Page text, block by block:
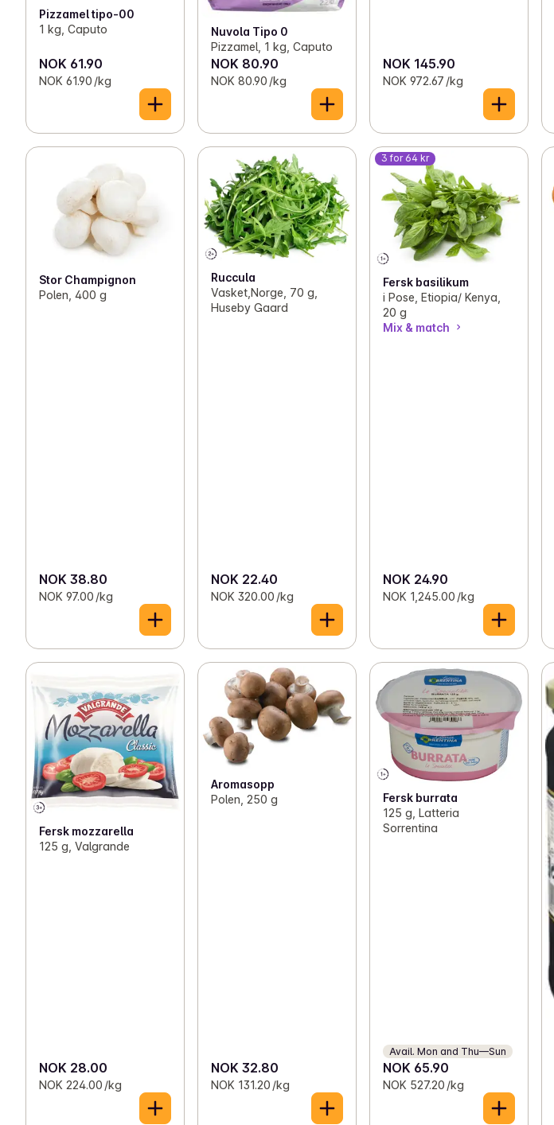
Pizzamel tipo-00
1 kg, Caputo
NOK 61.90
NOK 61.90 /kg
Nuvola Tipo 0
Pizzamel, 1 kg, Caputo
NOK 80.90
NOK 80.90 /kg
NOK 145.90
NOK 972.67 /kg
Stor Champignon
Polen, 400 g
NOK 38.80
NOK 97.00 /kg
Ruccula
Vasket,Norge, 70 g,
Huseby Gaard
NOK 22.40
NOK 320.00 /kg
3 for 64 kr
Fersk basilikum
i Pose, Etiopia/ Kenya,
20 g
Mix & match
NOK 24.90
NOK 1,245.00 /kg
Fersk mozzarella
125 g, Valgrande
NOK 28.00
NOK 224.00 /kg
Aromasopp
Polen, 250 g
NOK 32.80
NOK 131.20 /kg
Fersk burrata
125 g, Latteria
Sorrentina
Avail. Mon and Thu—Sun
NOK 65.90
NOK 527.20 /kg